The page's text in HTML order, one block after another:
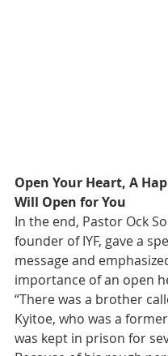
Open Your Heart, A
Will Open for You
In the end, Pastor Ock
founder of IYF, gave a
message and
importance of an open
“There was a brother
Kyitoe, who was a
was kept in prison for